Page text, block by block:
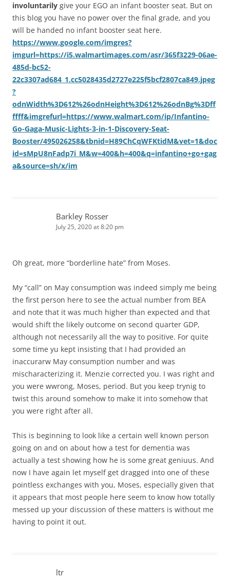
involuntarily give your EGO an infant booster seat. But on
this blog you have no power over the final grade, and you
will be handed no infant booster seat here.
https://www.google.com/imgres?
imgurl=https://i5.walmartimages.com/asr/365f3229-06ae-
485d-bc52-
22c3307ad684_1.cc5028435d2727e225f5bcf2807ca849.jpeg
?
odnWidth%3D612%26odnHeight%3D612%26odnBg%3Dff
ffff&imgrefurl=https://www.walmart.com/ip/Infantino-
Go-Gaga-Music-Lights-3-in-1-Discovery-Seat-
Booster/495026258&tbnid=H89ChCqWFKtidM&vet=1&doc
id=sMpU8nFadp7i_M&w=400&h=400&q=infantino+go+gag
a&source=sh/x/im
Barkley Rosser
July 25, 2020 at 8:20 pm
Oh great, more “borderline hate” from Moses.
My “call” on May consumption was indeed simply me being
the first person here to see the actual number from BEA
and note that it was much higher than expected and that
would shift the likely outcome on second quarter GDP,
although not necessarily all the way to positive. For quite
some time yu kept insisting that I had provided an
inaccurarw May consumption number and was
mischaracterizing it. Menzie corrected you. I was right and
you were wwrong, Moses, period. But you keep trynig to
twist this around somehow to make it into somehow that
you were right after all.
This is beginning to look like a certain well known person
going on and on about how a test for dementia was
actually a test showing how he is some great geniuus. And
now I have again let myself get dragged into one of these
pointless exchanges with you, Moses, especially given that
it appears that most people here seem to know how totally
messed up your discussion of these matters is without me
having to point it out.
ltr